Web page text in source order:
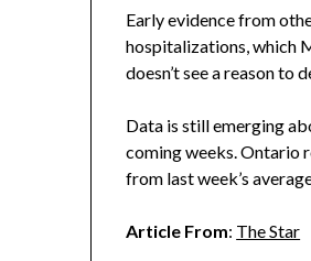
Early evidence from
hospitalizations, which
doesn’t see a reason
Data is still emerging
coming weeks. Ontario
from last week’s
Article From: The Star